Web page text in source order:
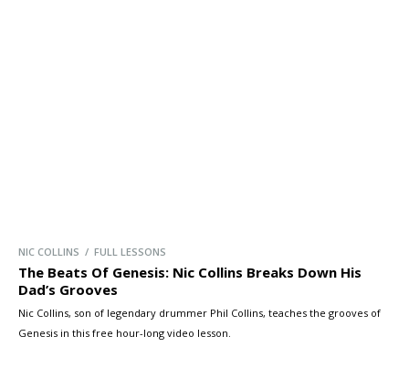
NIC COLLINS / FULL LESSONS
The Beats Of Genesis: Nic Collins Breaks Down His
Dad’s Grooves
Nic Collins, son of legendary drummer Phil Collins, teaches the grooves of
Genesis in this free hour-long video lesson.